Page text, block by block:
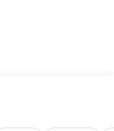
Day Best Price
At Buss
our service will